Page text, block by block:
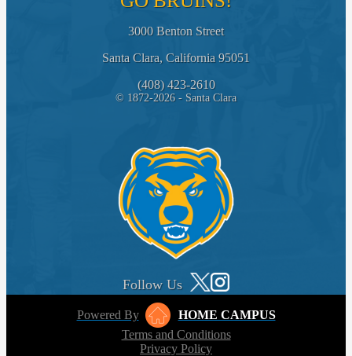
3000 Benton Street
Santa Clara, California 95051
(408) 423-2610
© 1872-2026 - Santa Clara
Follow Us
Powered By
HOME CAMPUS
Terms and Conditions
Privacy Policy